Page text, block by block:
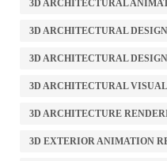
3D ARCHITECTURAL
3D ARCHITECTURAL
3D ARCHITECTURAL
3D ARCHITECTURAL
3D ARCHITECTURE
3D EXTERIOR ANIMATION